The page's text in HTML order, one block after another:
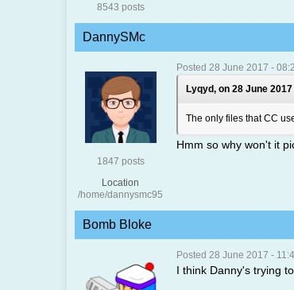
8543 posts
DannySMc
1847 posts
Location
/home/dannysmc95
Posted 28 June 2017 -
Lyqyd, on 28 June
The only files that CC
Hmm so why won't it
Bomb Bloke
Posted 28 June 2017 -
I think Danny's trying